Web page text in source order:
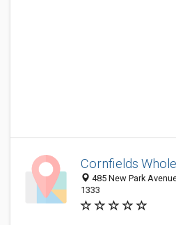
Cornfields
485 New Park
1333